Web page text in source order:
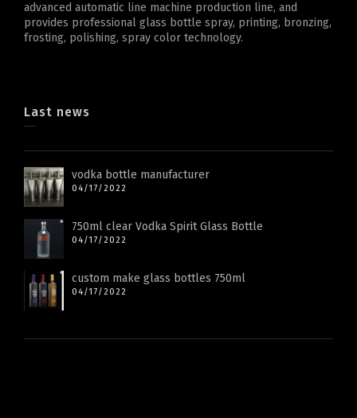
advanced automatic line machine production line, and
provides professional glass bottle spray, printing, bronzing,
frosting, polishing, spray color technology.
Last news
vodka bottle manufacturer
04/17/2022
750ml clear Vodka Spirit Glass Bottle
04/17/2022
custom make glass bottles 750ml
04/17/2022